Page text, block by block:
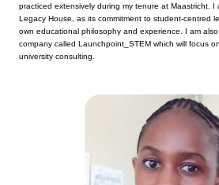
practiced extensively during my tenure at Maastricht.
Legacy House, as its commitment to student-centred
own educational philosophy and experience. I am
company called Launchpoint_STEM which will focus
university consulting.